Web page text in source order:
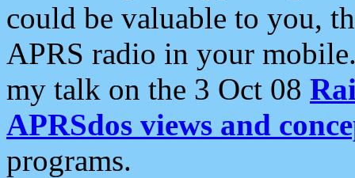
could be valuable to you,
APRS radio in your
my talk on the 3 Oct 08
APRSdos views and
programs.